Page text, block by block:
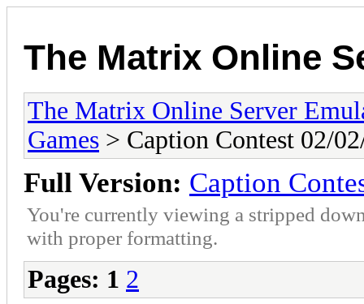
The Matrix Online
The Matrix Online Server
Games > Caption Contest 02/
Full Version: Caption
You're currently viewing a stripped
with proper formatting.
Pages: 1 2